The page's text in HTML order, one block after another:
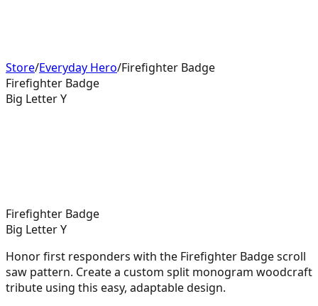
Store/Everyday Hero/Firefighter Badge
Firefighter Badge
Big Letter Y
Firefighter Badge
Big Letter Y
Honor first responders with the Firefighter Badge scroll
saw pattern. Create a custom split monogram woodcraft
tribute using this easy, adaptable design.